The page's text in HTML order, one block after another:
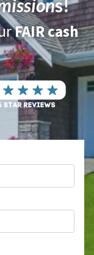
s!
FAIR cash